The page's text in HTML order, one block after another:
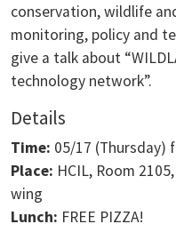
conservation, wildlife
monitoring, policy and
give a talk about
technology network”.
Details
Time: 05/17 (Thursday)
Place: HCIL, Room
wing
Lunch: FREE PIZZA!